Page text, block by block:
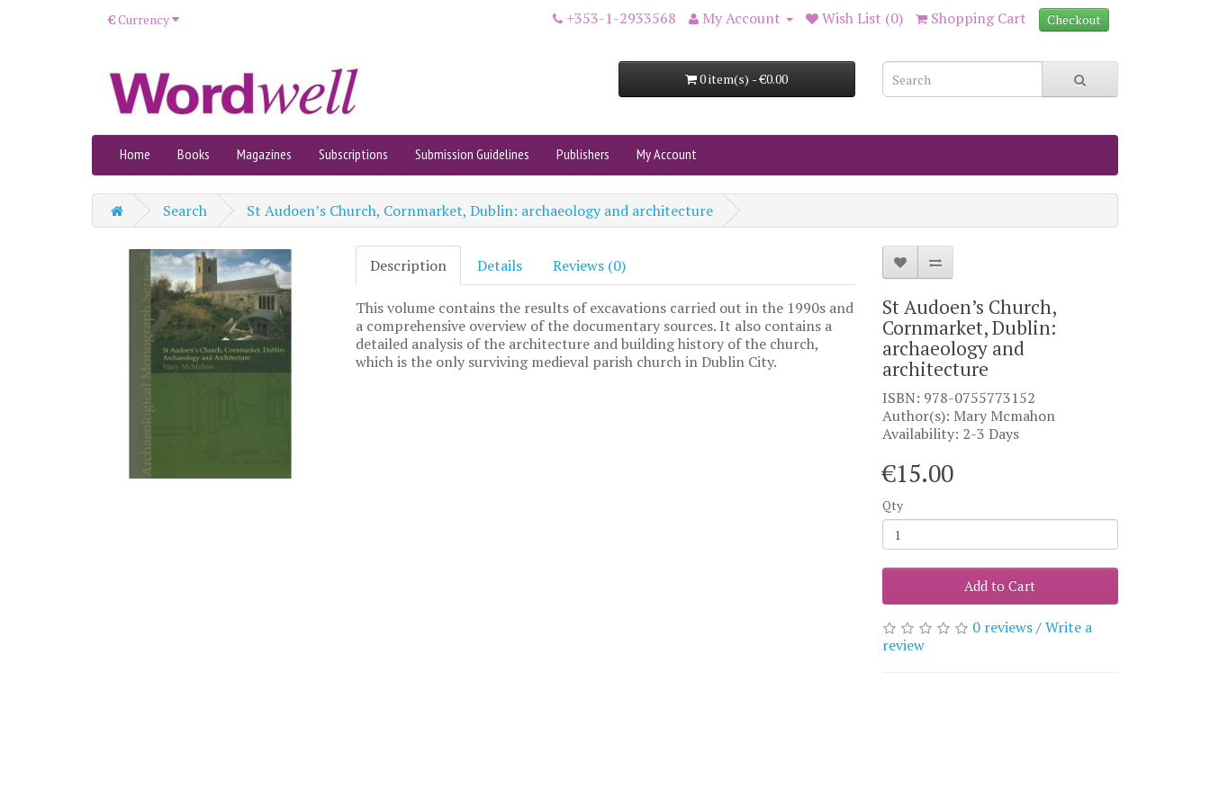
€Currency +353-1-2933568 My Account Wish List (0) Shopping Cart Checkout
0 item(s) - €0.00
Home Books Magazines Subscriptions Submission Guidelines Publishers My Account
Search St Audoen’s Church, Cornmarket, Dublin: archaeology and architecture
Description Details Reviews (0)
This volume contains the results of excavations carried out in the 1990s and
a comprehensive overview of the documentary sources. It also contains a
detailed analysis of the architecture and building history of the church,
which is the only surviving medieval parish church in Dublin City.
St Audoen’s Church,
Cornmarket, Dublin:
archaeology and
architecture
ISBN: 978-0755773152
Author(s): Mary Mcmahon
Availability: 2-3 Days
€15.00
Qty
Add to Cart
0 reviews/Write a
review